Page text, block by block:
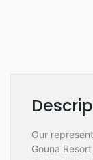
Our
Gouna